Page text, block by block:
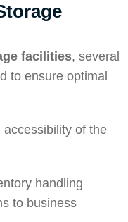
facilities, several
to ensure optimal
accessibility of the
handling
to business